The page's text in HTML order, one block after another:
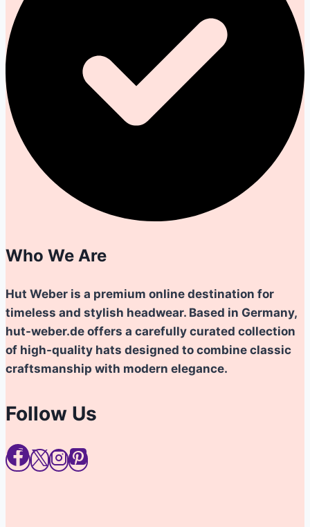
Who We Are
Hut Weber is a premium online destination for
timeless and stylish headwear. Based in Germany,
hut-weber.de offers a carefully curated collection
of high-quality hats designed to combine classic
craftsmanship with modern elegance.
Follow Us